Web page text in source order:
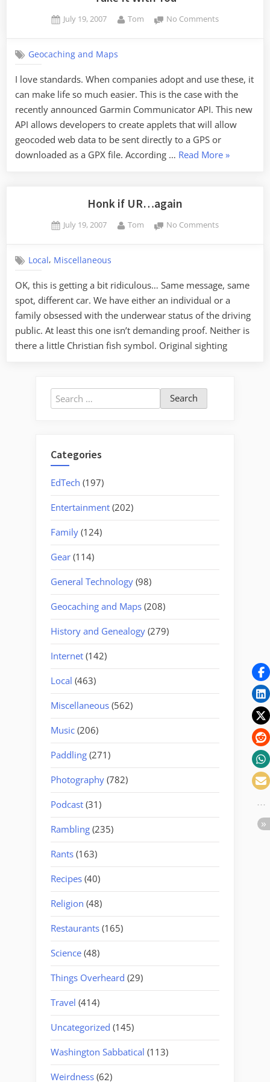
Posted
July 19, 2007 By
Tom No Commentson
Geocaching and Maps
I love standards. When companies adopt and use these, it
can make life so much easier. This is the case with the
recently announced Garmin Communicator API. This new
API allows developers to create applets that will allow
geocoded web data to be sent directly to a GPS or
downloaded as a GPX file. According … Read More“Take
»
Honk if UR…again
Posted
July 19, 2007 By
Tom No Commentson
Local, Miscellaneous
OK, this is getting a bit ridiculous… Same message, same
spot, different car. We have either an individual or a
family obsessed with the underwear status of the driving
public. At least this one isn’t demanding proof. Neither is
there a little Christian fish symbol. Original sighting
Search
for:
Categories
EdTech (197)
Entertainment (202)
Family (124)
Gear (114)
General Technology (98)
Geocaching and Maps (208)
History and Genealogy (279)
Internet (142)
Local (463)
Miscellaneous (562)
Music (206)
Paddling (271)
Photography (782)
Podcast (31)
Rambling (235)
Rants (163)
Recipes (40)
Religion (48)
Restaurants (165)
Science (48)
Things Overheard (29)
Travel (414)
Uncategorized (145)
Washington Sabbatical (113)
Weirdness (62)